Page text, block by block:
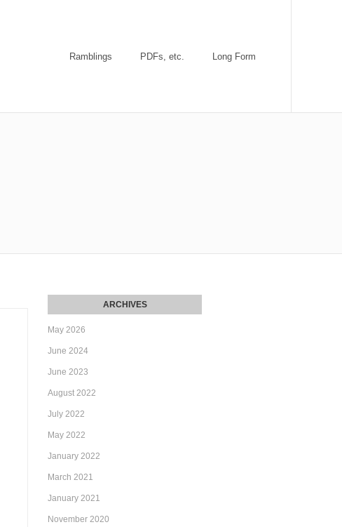
Ramblings PDFs, etc. Long Form
May 2026
June 2024
June 2023
August 2022
July 2022
May 2022
January 2022
March 2021
January 2021
November 2020